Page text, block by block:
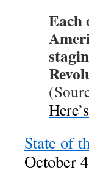
Each
State of
October